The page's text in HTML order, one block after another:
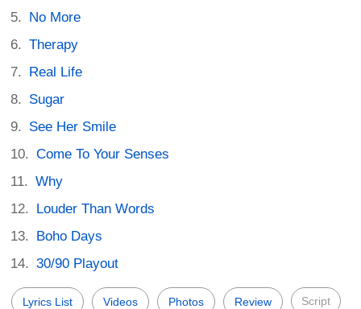
No More
Therapy
Real Life
Sugar
See Her Smile
Come To Your Senses
Why
Louder Than Words
Boho Days
30/90 Playout
Lyrics List Videos Photos Review Script